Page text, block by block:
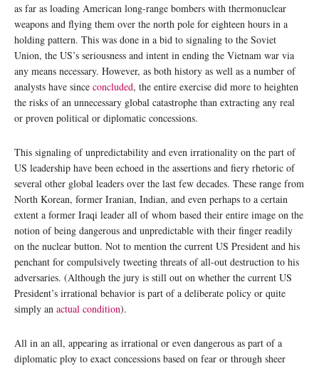
as far as loading American long-range bombers with thermonuclear
weapons and flying them over the north pole for eighteen hours in a
holding pattern. This was done in a bid to signaling to the Soviet
Union, the US’s seriousness and intent in ending the Vietnam war via
any means necessary. However, as both history as well as a number of
analysts have since concluded, the entire exercise did more to heighten
the risks of an unnecessary global catastrophe than extracting any real
or proven political or diplomatic concessions.
This signaling of unpredictability and even irrationality on the part of
US leadership have been echoed in the assertions and fiery rhetoric of
several other global leaders over the last few decades. These range from
North Korean, former Iranian, Indian, and even perhaps to a certain
extent a former Iraqi leader all of whom based their entire image on the
notion of being dangerous and unpredictable with their finger readily
on the nuclear button. Not to mention the current US President and his
penchant for compulsively tweeting threats of all-out destruction to his
adversaries. (Although the jury is still out on whether the current US
President’s irrational behavior is part of a deliberate policy or quite
simply an actual condition).
All in an all, appearing as irrational or even dangerous as part of a
diplomatic ploy to exact concessions based on fear or through sheer